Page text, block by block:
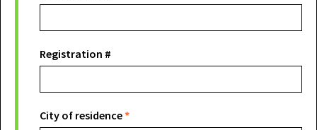
Registration #
City of residence*